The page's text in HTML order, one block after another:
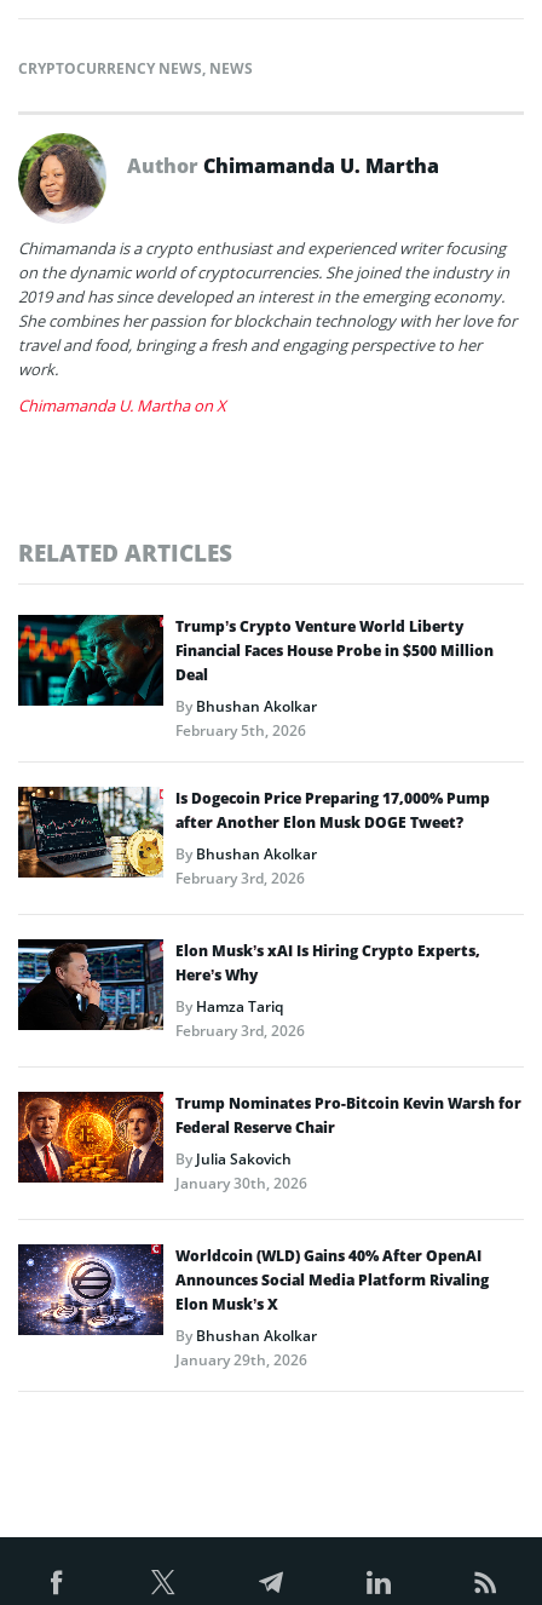
CRYPTOCURRENCY NEWS, NEWS
AuthorChimamanda U. Martha
Chimamanda is a crypto enthusiast and experienced writer focusing
on the dynamic world of cryptocurrencies. She joined the industry in
2019 and has since developed an interest in the emerging economy.
She combines her passion for blockchain technology with her love for
travel and food, bringing a fresh and engaging perspective to her
work.
Chimamanda U. Martha on X
RELATED ARTICLES
Trump’s Crypto Venture World Liberty
Financial Faces House Probe in $500 Million
Deal
ByBhushan Akolkar
February 5th, 2026
Is Dogecoin Price Preparing 17,000% Pump
after Another Elon Musk DOGE Tweet?
ByBhushan Akolkar
February 3rd, 2026
Elon Musk’s xAI Is Hiring Crypto Experts,
Here’s Why
ByHamza Tariq
February 3rd, 2026
Trump Nominates Pro-Bitcoin Kevin Warsh for
Federal Reserve Chair
ByJulia Sakovich
January 30th, 2026
Worldcoin (WLD) Gains 40% After OpenAI
Announces Social Media Platform Rivaling
Elon Musk’s X
ByBhushan Akolkar
January 29th, 2026